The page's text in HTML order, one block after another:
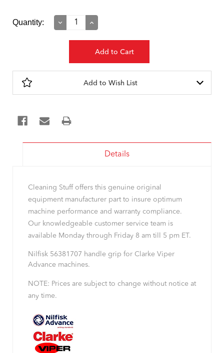
Current
Quantity:
Decrease
Increase
Add to Wish List
Details
Cleaning Stuff offers this genuine original
equipment manufacturer part to insure optimum
machine performance and warranty compliance.
Our knowledgeable customer service team is
available Monday through Friday 8 am till 5 pm ET.
Nilfisk 56381707 handle grip for Clarke Viper
Advance machines.
NOTE: Prices are subject to change without notice at
any time.